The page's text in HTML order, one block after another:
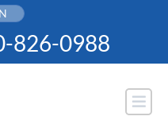
826-0988